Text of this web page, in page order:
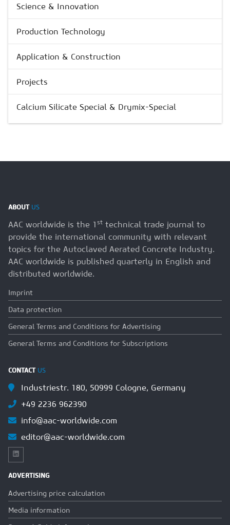
Science & Innovation
Production Technology
Application & Construction
Projects
Calcium Silicate Special & Drymix-Special
ABOUTUS
AAC worldwide is the 1 st technical trade journal to
provide the international community with relevant
topics for the Autoclaved Aerated Concrete Industry.
AAC worldwide is published quarterly in English and
distributed worldwide.
Imprint
Data protection
General Terms and Conditions for Advertising
General Terms and Conditions for Subscriptions
CONTACT US
Industriestr. 180, 50999 Cologne, Germany
+49 2236 962390
info@aac-worldwide.com
editor@aac-worldwide.com
ADVERTISING
Advertising price calculation
Media information